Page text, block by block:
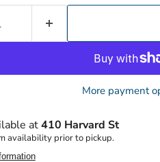
More payment
at410 Harvard St
availability prior to pickup.